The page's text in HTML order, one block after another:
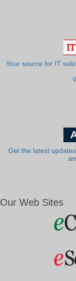
Your source for IT
Get the latest
Our Web Sites